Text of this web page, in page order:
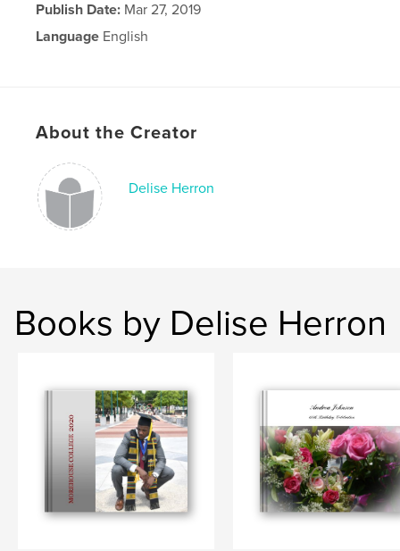
Publish Date: Mar 27, 2019
Language English
About the Creator
Delise Herron
Books by Delise Herron